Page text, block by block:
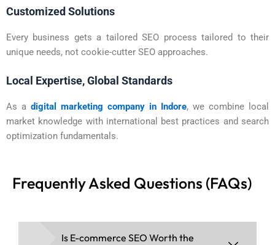
Customized Solutions
Every business gets a tailored SEO process tailored to their
unique needs, not cookie-cutter SEO approaches.
Local Expertise, Global Standards
As a digital marketing company in Indore, we combine local
market knowledge with international best practices and search
optimization fundamentals.
Frequently Asked Questions (FAQs)
Is E-commerce SEO Worth the